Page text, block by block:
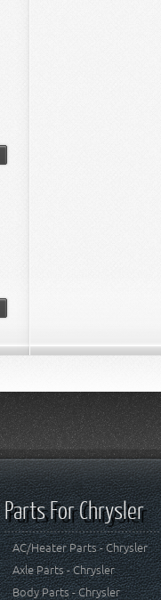
Parts For Chrysler
AC/Heater Parts - Chrysler
Axle Parts - Chrysler
Body Parts - Chrysler